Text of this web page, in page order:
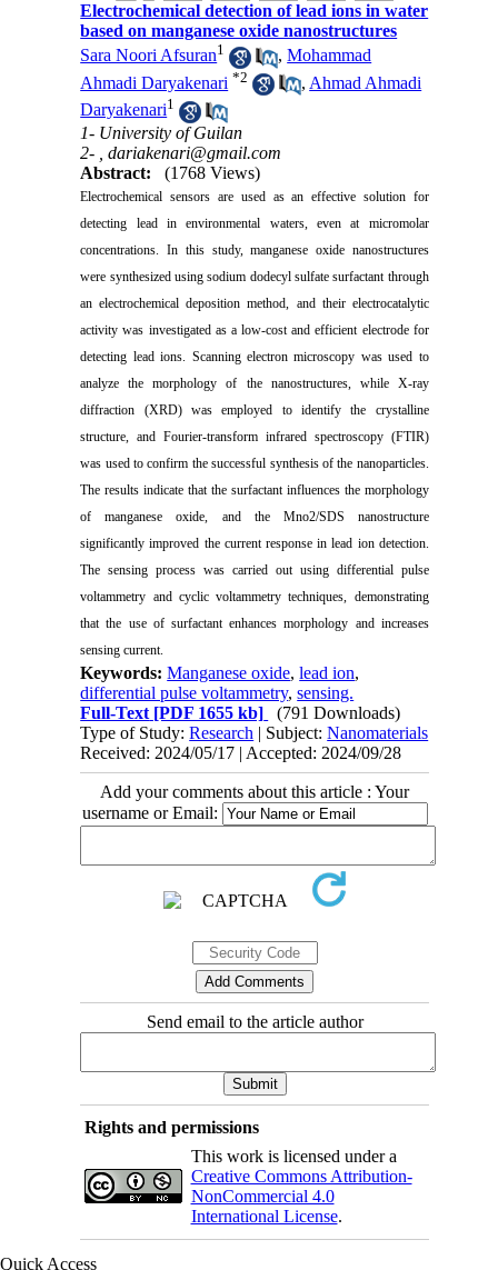
Electrochemical detection of lead ions in water
based on manganese oxide nanostructures
Sara Noori Afsuran1 ,Mohammad
Ahmadi Daryakenari *2 , Ahmad Ahmadi
Daryakenari1
1- University of Guilan
2- ,dariakenari@gmail.com
Abstract:
(1768 Views)
Electrochemical sensors are used as an effective solution for
detecting lead in environmental waters, even at micromolar
concentrations. In this study, manganese oxide nanostructures
were synthesized using sodium dodecyl sulfate surfactant through
an electrochemical deposition method, and their electrocatalytic
activity was investigated as a low-cost and efficient electrode for
detecting lead ions. Scanning electron microscopy was used to
analyze the morphology of the nanostructures, while X-ray
diffraction (XRD) was employed to identify the crystalline
structure, and Fourier-transform infrared spectroscopy (FTIR)
was used to confirm the successful synthesis of the nanoparticles.
The results indicate that the surfactant influences the morphology
of manganese oxide, and the Mno2/SDS nanostructure
significantly improved the current response in lead ion detection.
The sensing process was carried out using differential pulse
voltammetry and cyclic voltammetry techniques, demonstrating
that the use of surfactant enhances morphology and increases
sensing current.
Keywords:Manganese oxide,lead ion,
differential pulse voltammetry,sensing.
Full-Text [PDF 1655 kb]
(791 Downloads)
Type of Study:Research | Subject:Nanomaterials
Received: 2024/05/17 | Accepted: 2024/09/28
Add your comments about this article : Your
username or Email:
Send email to the article author
Rights and permissions
This work is licensed under a
Creative Commons Attribution-
NonCommercial 4.0
International License.
Quick Access